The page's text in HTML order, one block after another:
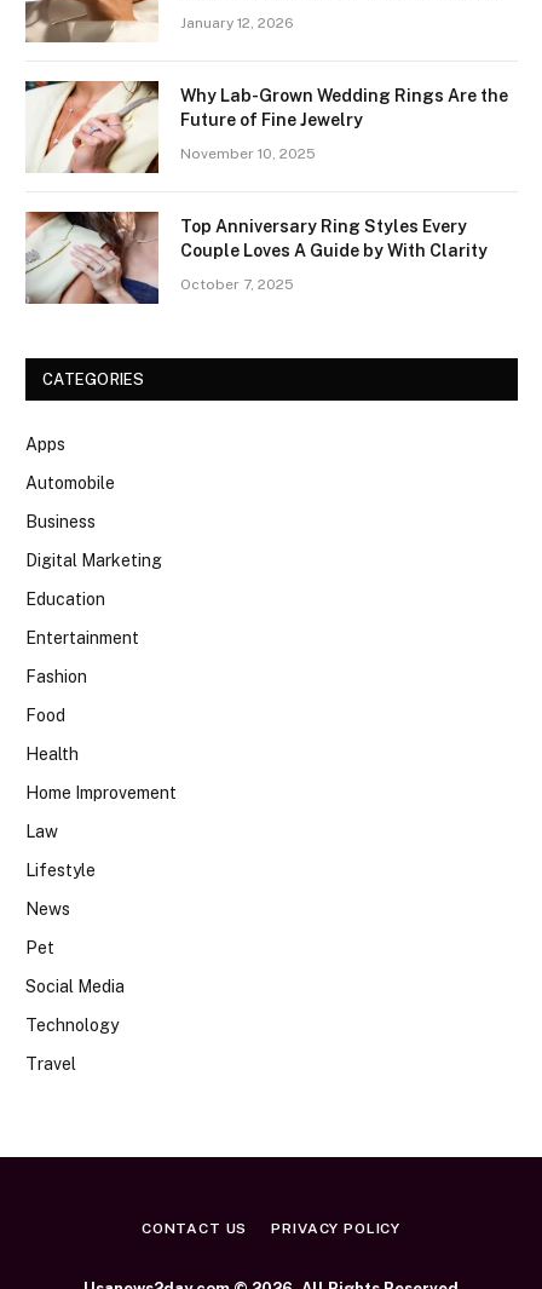
January 12, 2026
Why Lab-Grown Wedding Rings Are the
Future of Fine Jewelry
November 10, 2025
Top Anniversary Ring Styles Every
Couple Loves A Guide by With Clarity
October 7, 2025
CATEGORIES
Apps
Automobile
Business
Digital Marketing
Education
Entertainment
Fashion
Food
Health
Home Improvement
Law
Lifestyle
News
Pet
Social Media
Technology
Travel
CONTACT US PRIVACY POLICY